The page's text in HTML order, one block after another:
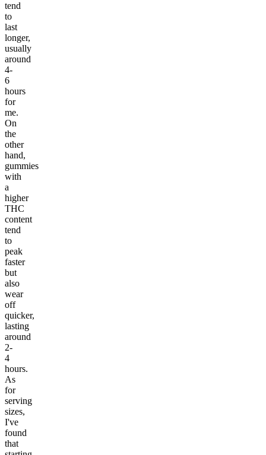
tend
to
last
longer,
usually
around
4-
6
hours
for
me.
On
the
other
hand,
gummies
with
a
higher
THC
content
tend
to
peak
faster
but
also
wear
off
quicker,
lasting
around
2-
4
hours.
As
for
serving
sizes,
I've
found
that